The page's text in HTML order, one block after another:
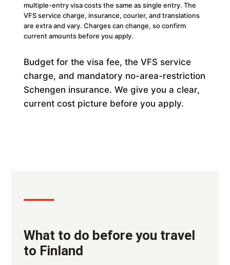
multiple-entry visa costs the same as single entry. The
VFS service charge, insurance, courier, and translations
are extra and vary. Charges can change, so confirm
current amounts before you apply.
Budget for the visa fee, the VFS service
charge, and mandatory no-area-restriction
Schengen insurance. We give you a clear,
current cost picture before you apply.
What to do before you travel
to Finland